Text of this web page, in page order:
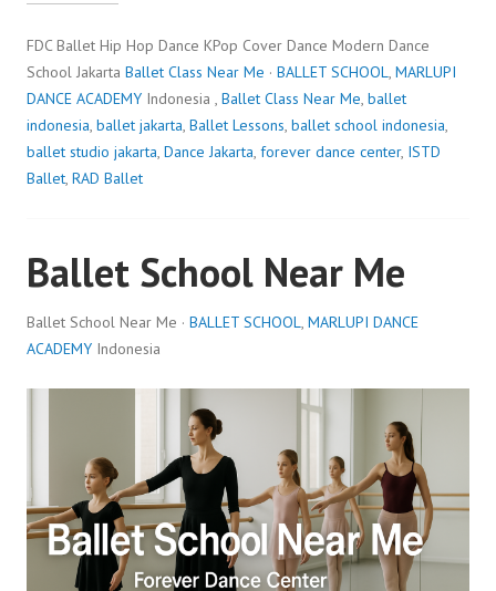
FDC Ballet Hip Hop Dance KPop Cover Dance Modern Dance
School Jakarta Ballet Class Near Me · BALLET SCHOOL, MARLUPI
DANCE ACADEMY Indonesia , Ballet Class Near Me, ballet
indonesia, ballet jakarta, Ballet Lessons, ballet school indonesia,
ballet studio jakarta, Dance Jakarta, forever dance center, ISTD
Ballet, RAD Ballet
Ballet School Near Me
Ballet School Near Me · BALLET SCHOOL, MARLUPI DANCE
ACADEMY Indonesia